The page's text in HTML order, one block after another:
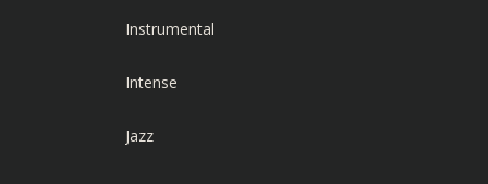
Instrumental
Intense
Jazz